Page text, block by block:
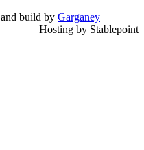
and build by Garganey
Hosting by Stablepoint